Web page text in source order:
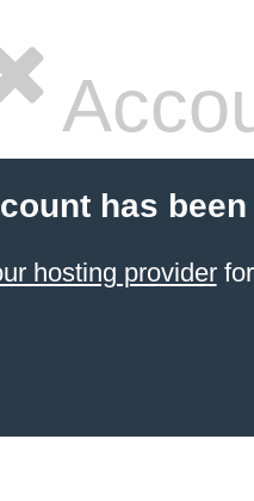
has
hosting providerfor